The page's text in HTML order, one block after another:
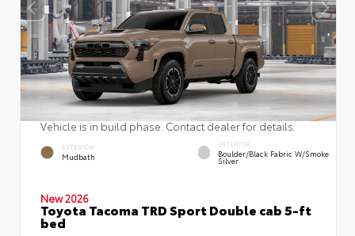
Vehicle is in build phase. Contact dealer for details.
EXTERIOR
Mudbath
INTERIOR
Boulder/Black Fabric W/Smoke
Silver
New 2026
Toyota Tacoma TRD Sport Double cab 5-ft
bed